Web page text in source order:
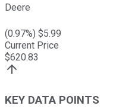
Deere
(0.97%) $5.99
Current Price
$620.83
KEY DATA POINTS